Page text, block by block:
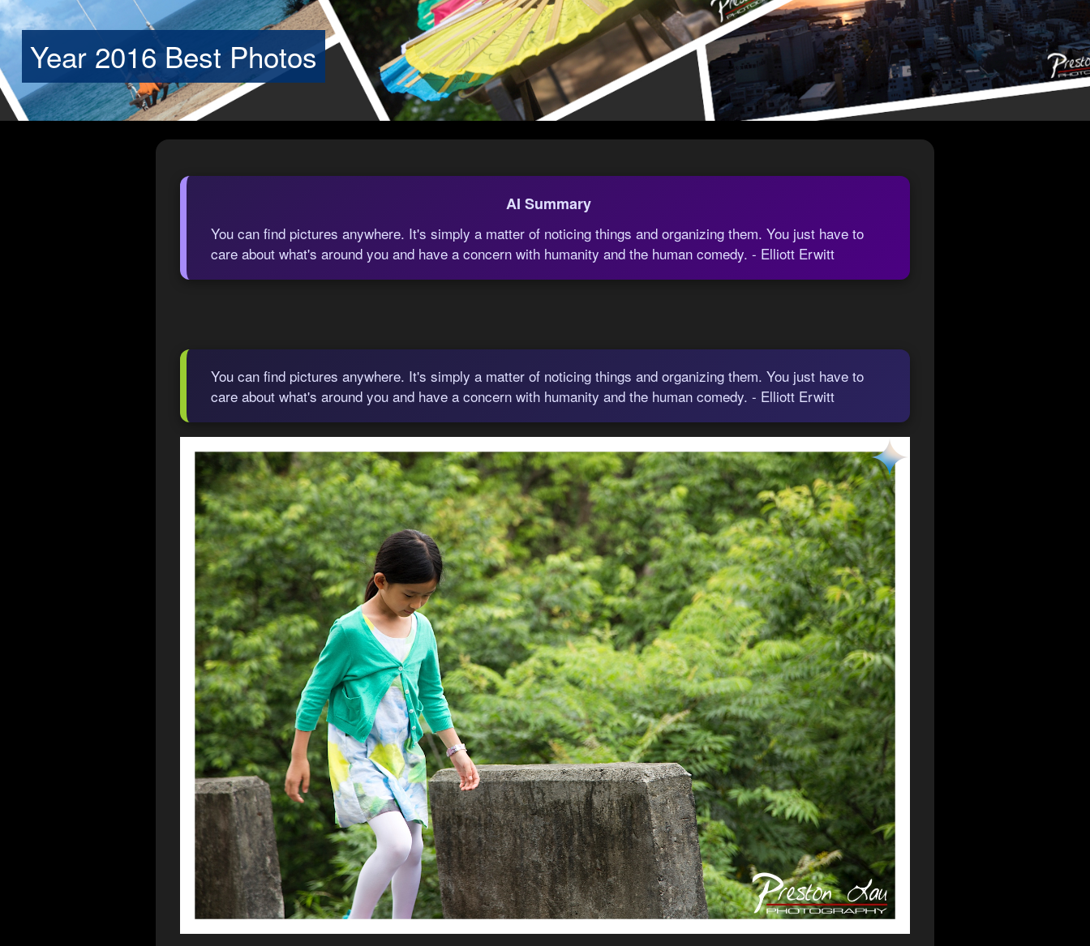
Year 2016 Best Photos
AI Summary
You can find pictures anywhere. It's simply a matter of noticing things and organizing them. You just have to
care about what's around you and have a concern with humanity and the human comedy. - Elliott Erwitt
You can find pictures anywhere. It's simply a matter of noticing things and organizing them. You just have to
care about what's around you and have a concern with humanity and the human comedy. - Elliott Erwitt